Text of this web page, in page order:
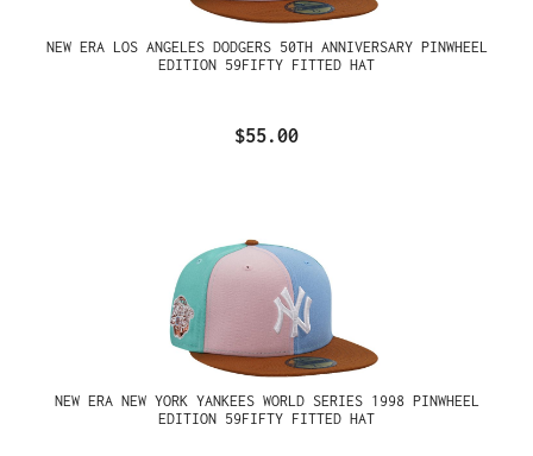
NEW ERA LOS ANGELES DODGERS 50TH ANNIVERSARY PINWHEEL
EDITION 59FIFTY FITTED HAT
$55.00
NEW ERA NEW YORK YANKEES WORLD SERIES 1998 PINWHEEL
EDITION 59FIFTY FITTED HAT